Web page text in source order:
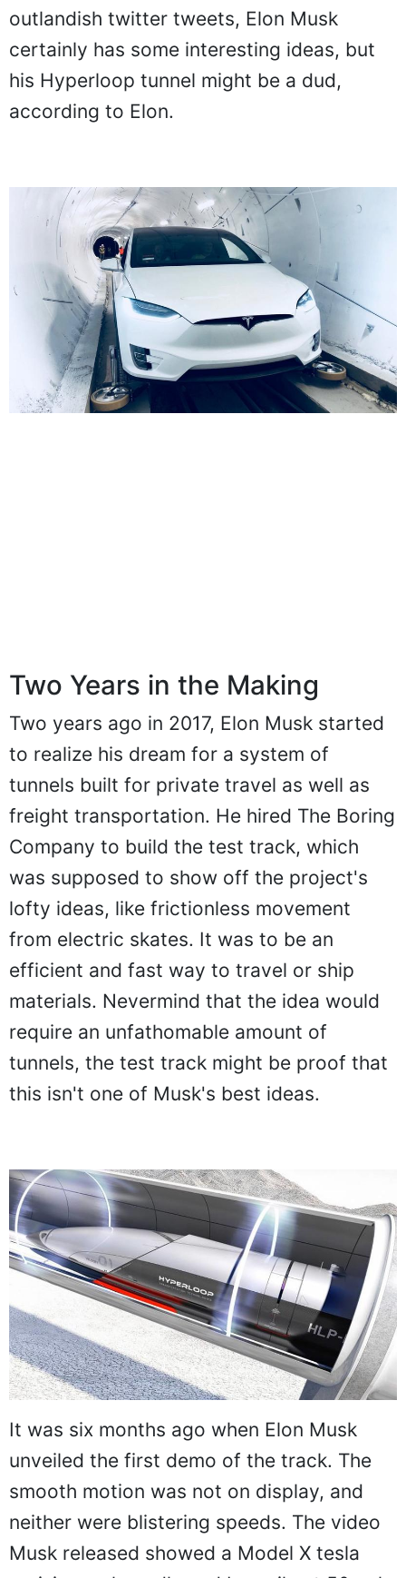
outlandish twitter tweets, Elon Musk
certainly has some interesting ideas, but
his Hyperloop tunnel might be a dud,
according to Elon.
Two Years in the Making
Two years ago in 2017, Elon Musk started
to realize his dream for a system of
tunnels built for private travel as well as
freight transportation. He hired The Boring
Company to build the test track, which
was supposed to show off the project's
lofty ideas, like frictionless movement
from electric skates. It was to be an
efficient and fast way to travel or ship
materials. Nevermind that the idea would
require an unfathomable amount of
tunnels, the test track might be proof that
this isn't one of Musk's best ideas.
It was six months ago when Elon Musk
unveiled the first demo of the track. The
smooth motion was not on display, and
neither were blistering speeds. The video
Musk released showed a Model X tesla